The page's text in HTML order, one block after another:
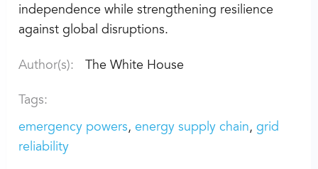
independence while strengthening resilience
against global disruptions.
Author(s): The White House
Tags:
emergency powers energy supply chain
grid
reliability